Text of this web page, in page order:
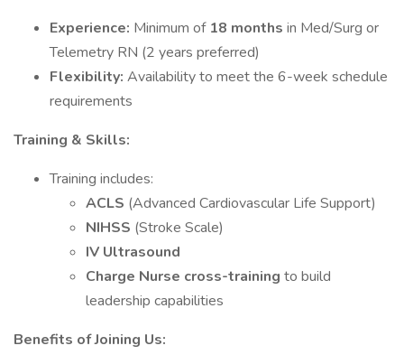
Experience: Minimum of 18 months in Med/Surg or
Telemetry RN (2 years preferred)
Flexibility: Availability to meet the 6-week schedule
requirements
Training & Skills:
Training includes:
ACLS (Advanced Cardiovascular Life Support)
NIHSS (Stroke Scale)
IV Ultrasound
Charge Nurse cross-training to build
leadership capabilities
Benefits of Joining Us: